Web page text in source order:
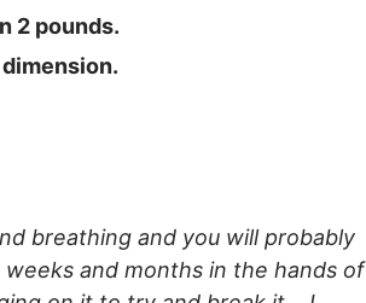
2 pounds.
breathing and you will probably
and months in the hands of